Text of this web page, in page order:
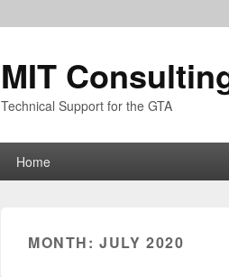
MIT
Technical Support for the GTA
Home
MONTH:JULY 2020